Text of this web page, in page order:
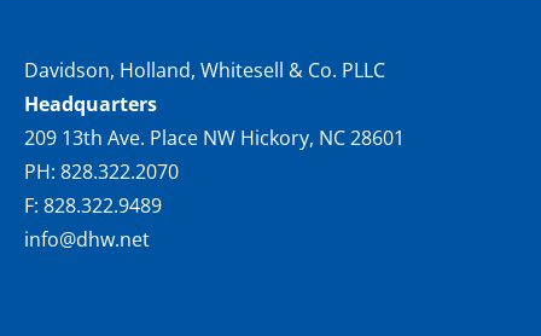
Davidson, Holland, Whitesell & Co. PLLC
Headquarters
209 13th Ave. Place NW Hickory, NC 28601
PH: 828.322.2070
F: 828.322.9489
info@dhw.net